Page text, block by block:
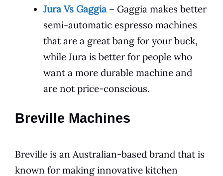
Jura Vs Gaggia – Gaggia makes better
semi-automatic espresso machines
that are a great bang for your buck,
while Jura is better for people who
want a more durable machine and
are not price-conscious.
Breville Machines
Breville is an Australian-based brand that is
known for making innovative kitchen